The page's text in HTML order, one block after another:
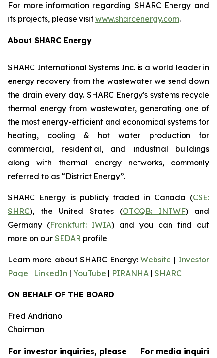
For more information regarding SHARC Energy and
its projects, please visit www.sharcenergy.com.
About SHARC Energy
SHARC International Systems Inc. is a world leader in
energy recovery from the wastewater we send down
the drain every day. SHARC Energy's systems recycle
thermal energy from wastewater, generating one of
the most energy-efficient and economical systems for
heating, cooling & hot water production for
commercial, residential, and industrial buildings
along with thermal energy networks, commonly
referred to as “District Energy”.
SHARC Energy is publicly traded in Canada (CSE:
SHRC), the United States (OTCQB: INTWF) and
Germany (Frankfurt: IWIA) and you can find out
more on our SEDAR profile.
Learn more about SHARC Energy:Website | Investor
Page | LinkedIn | YouTube | PIRANHA | SHARC
ON BEHALF OF THE BOARD
Fred Andriano
Chairman
For investor inquiries, please For media